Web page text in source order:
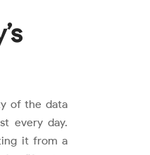
of the data
every day.
it from a